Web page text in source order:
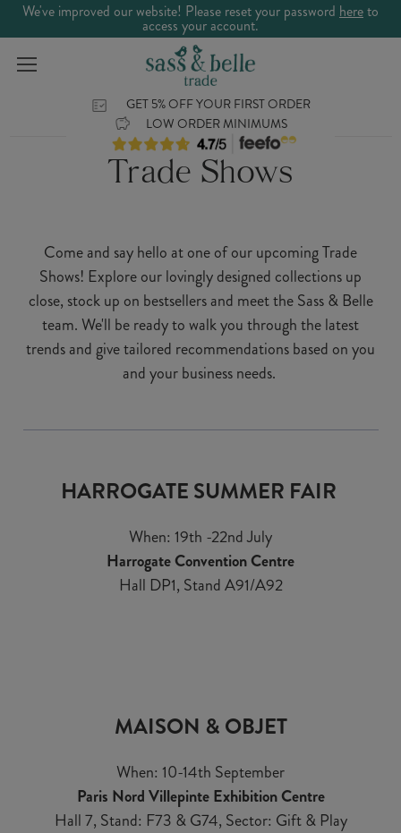
We've improved our website! Please reset your password hereto
access your account.
GET 5% OFF YOUR FIRST ORDER
LOW ORDER MINIMUMS
Trade Shows
Come and say hello at one of our upcoming Trade
Shows! Explore our lovingly designed collections up
close, stock up on bestsellers and meet the Sass & Belle
team. We'll be ready to walk you through the latest
trends and give tailored recommendations based on you
and your business needs.
HARROGATE SUMMER FAIR
When: 19th -22nd July
Harrogate Convention Centre
Hall DP1, Stand A91/A92
MAISON & OBJET
When: 10-14th September
Paris Nord Villepinte Exhibition Centre
Hall 7, Stand: F73 & G74, Sector: Gift & Play